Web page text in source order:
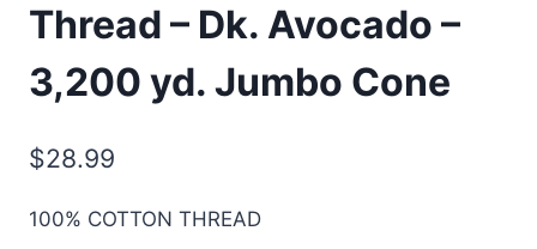
Thread – Dk. Avocado –
3,200 yd. Jumbo Cone
$28.99
100% COTTON THREAD